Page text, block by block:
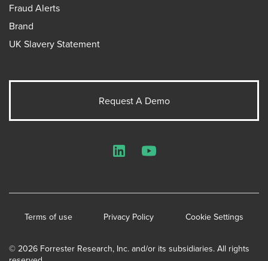
Fraud Alerts
Brand
UK Slavery Statement
Request A Demo
© 2026 Forrester Research, Inc. and/or its subsidiaries. All rights
Terms of use Privacy Policy Cookie Settings
LinkedInYouTube